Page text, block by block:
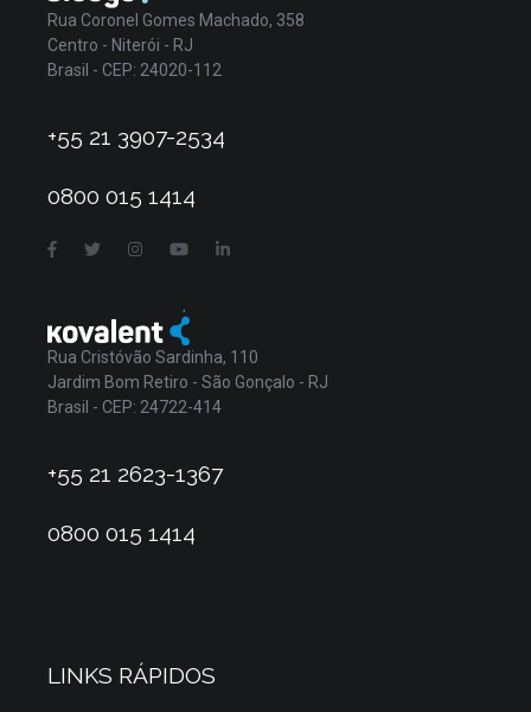
Rua Coronel Gomes Machado, 358
Centro - Niterói - RJ
Brasil - CEP: 24020-112
+55 21 3907-2534
0800 015 1414
Rua Cristóvão Sardinha, 110
Jardim Bom Retiro - São Gonçalo - RJ
Brasil - CEP: 24722-414
+55 21 2623-1367
0800 015 1414
LINKS RÁPIDOS